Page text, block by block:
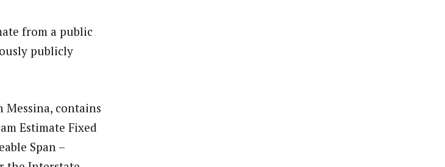
from a public
publicly
Messina, contains
Estimate Fixed
Span –